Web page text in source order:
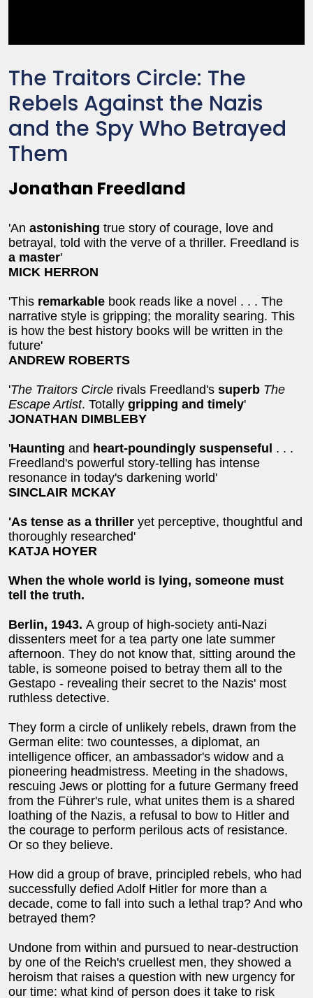
The Traitors Circle: The
Rebels Against the Nazis
and the Spy Who Betrayed
Them
Jonathan Freedland
'An astonishing true story of courage, love and
betrayal, told with the verve of a thriller. Freedland is
a master'
MICK HERRON
'This remarkable book reads like a novel . . . The
narrative style is gripping; the morality searing. This
is how the best history books will be written in the
future'
ANDREW ROBERTS
'The Traitors Circle rivals Freedland's superb The
Escape Artist. Totally gripping and timely'
JONATHAN DIMBLEBY
'Haunting and heart-poundingly suspenseful . . .
Freedland's powerful story-telling has intense
resonance in today's darkening world'
SINCLAIR MCKAY
'As tense as a thriller yet perceptive, thoughtful and
thoroughly researched'
KATJA HOYER
When the whole world is lying, someone must
tell the truth.
Berlin, 1943. A group of high-society anti-Nazi
dissenters meet for a tea party one late summer
afternoon. They do not know that, sitting around the
table, is someone poised to betray them all to the
Gestapo - revealing their secret to the Nazis' most
ruthless detective.
They form a circle of unlikely rebels, drawn from the
German elite: two countesses, a diplomat, an
intelligence officer, an ambassador's widow and a
pioneering headmistress. Meeting in the shadows,
rescuing Jews or plotting for a future Germany freed
from the Führer's rule, what unites them is a shared
loathing of the Nazis, a refusal to bow to Hitler and
the courage to perform perilous acts of resistance.
Or so they believe.
How did a group of brave, principled rebels, who had
successfully defied Adolf Hitler for more than a
decade, come to fall into such a lethal trap? And who
betrayed them?
Undone from within and pursued to near-destruction
by one of the Reich's cruellest men, they showed a
heroism that raises a question with new urgency for
our time: what kind of person does it take to risk